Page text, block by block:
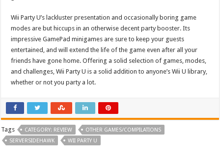
Wii Party U’s lackluster presentation and occasionally boring game
modes are but hiccups in an otherwise decent party booster. Its
impressive GamePad minigames are sure to keep your guests
entertained, and will extend the life of the game even after all your
friends have gone home. Offering a solid selection of games, modes,
and challenges, Wii Party U is a solid addition to anyone’s Wii U library,
whether or not you party a lot.
Tags CATEGORY: REVIEW
OTHER GAMES/COMPILATIONS
SERVERSIDEHAWK
WII PARTY U